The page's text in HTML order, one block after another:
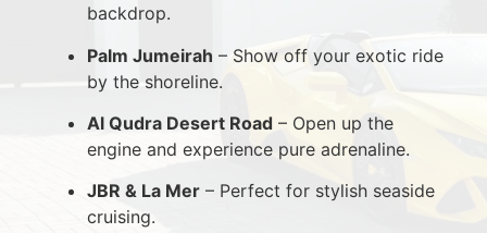
backdrop.
Palm Jumeirah – Show off your exotic ride
by the shoreline.
Al Qudra Desert Road – Open up the
engine and experience pure adrenaline.
JBR & La Mer – Perfect for stylish seaside
cruising.